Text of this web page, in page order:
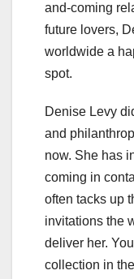
and-coming
future lovers,
worldwide a
spot.
Denise Levy
and
now. She has
coming in
often tacks up
invitations the
deliver her.
collection in